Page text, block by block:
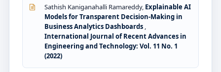
Sathish Kaniganahalli Ramareddy, Explainable AI
Models for Transparent Decision-Making in
Business Analytics Dashboards ,
International Journal of Recent Advances in
Engineering and Technology: Vol. 11 No. 1
(2022)